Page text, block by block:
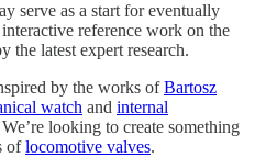
serve as a start for eventually
reference work on the
the latest expert research.
by the works ofBartosz
watch and internal
looking to create something
oflocomotive valves.